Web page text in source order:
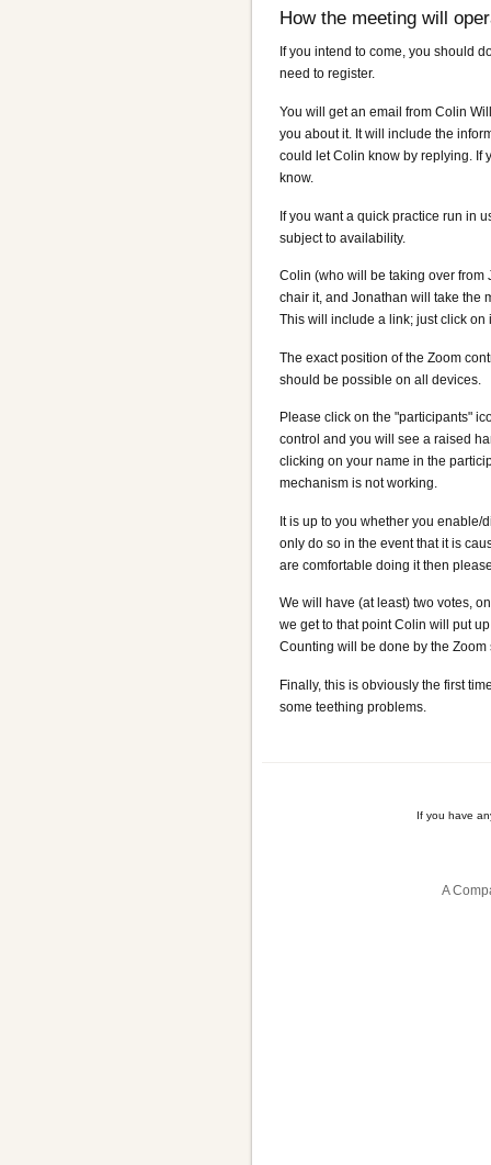
How the meeting will
If you intend to come, you should
need to register.
You will get an email from Colin
you about it. It will include the
could let Colin know by replying. If
know.
If you want a quick practice run in
subject to availability.
Colin (who will be taking over from
chair it, and Jonathan will take the
This will include a link; just click on
The exact position of the Zoom
should be possible on all devices.
Please click on the "participants"
control and you will see a raised
clicking on your name in the
mechanism is not working.
It is up to you whether you
only do so in the event that it is
are comfortable doing it then
We will have (at least) two votes,
we get to that point Colin will put
Counting will be done by the
Finally, this is obviously the first
some teething problems.
If you have
A